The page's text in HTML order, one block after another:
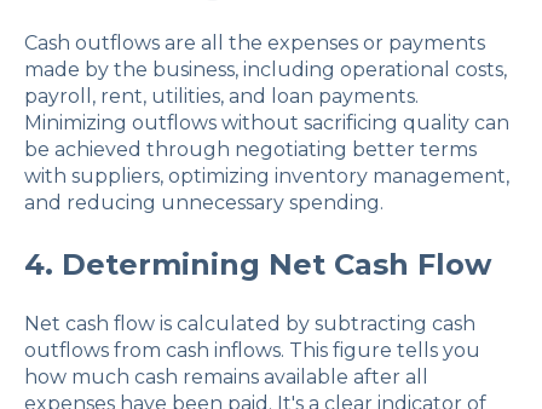
Cash outflows are all the expenses or payments
made by the business, including operational costs,
payroll, rent, utilities, and loan payments.
Minimizing outflows without sacrificing quality can
be achieved through negotiating better terms
with suppliers, optimizing inventory management,
and reducing unnecessary spending.
4. Determining Net Cash Flow
Net cash flow is calculated by subtracting cash
outflows from cash inflows. This figure tells you
how much cash remains available after all
expenses have been paid. It's a clear indicator of